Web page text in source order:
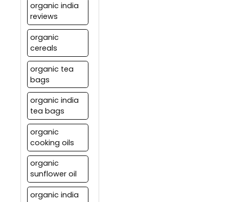
organic india
reviews
organic
cereals
organic tea
bags
organic india
tea bags
organic
cooking oils
organic
sunflower oil
organic india